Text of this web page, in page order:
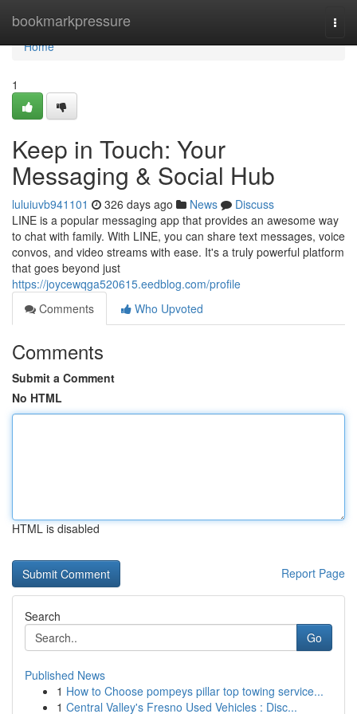
bookmarkpressure
Home
Home
1
Keep in Touch: Your
Messaging & Social Hub
luluiuvb941101 326 days ago News
Discuss
LINE is a popular messaging app that provides an awesome way
to chat with family. With LINE, you can share text messages, voice
convos, and video streams with ease. It's a truly powerful platform
that goes beyond just
https://joycewqga520615.eedblog.com/profile
Comments
Who Upvoted
Comments
Submit a Comment
No HTML
HTML is disabled
Report Page
Search
Go
Published News
1 How to Choose pompeys pillar top towing service...
1 Central Valley's Fresno Used Vehicles : Disc...